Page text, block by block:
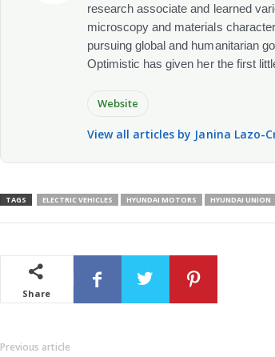
research associate and learned
microscopy and materials
pursuing global and humanitarian
Optimistic has given her the first
Website
View all articles by Janina Lazo-
TAGS ELECTRIC VEHICLES HYUNDAI MOTORS HYUNDAI UNION
Share
Previous article